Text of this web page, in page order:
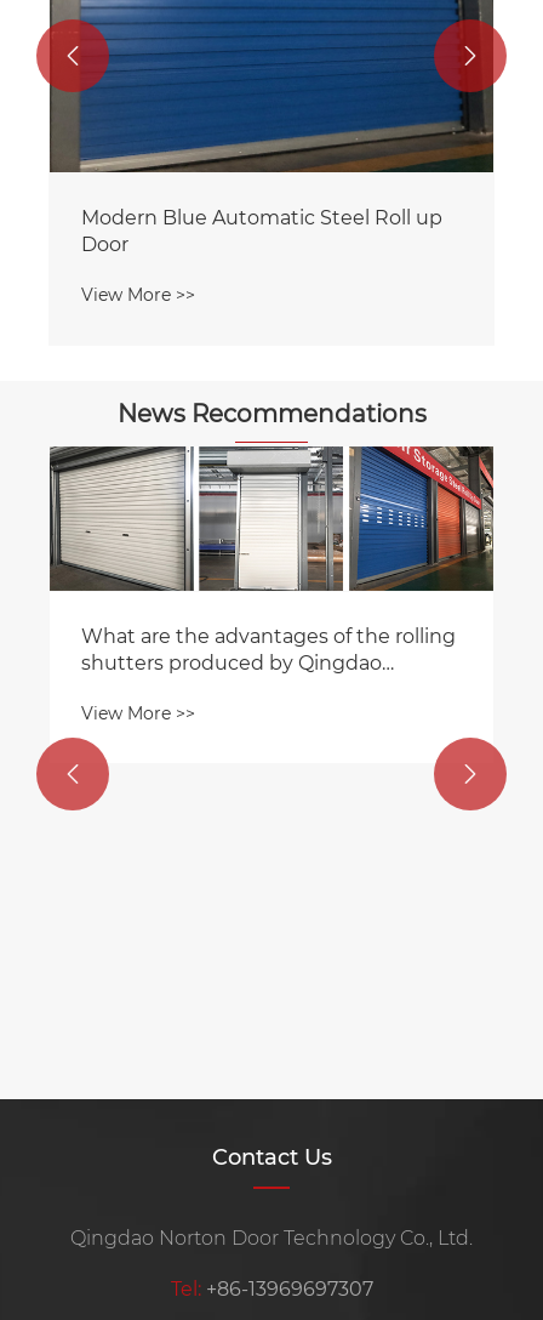
 
News Recommendations
How Panel Lift Garage Doors Maximize
Space and Enhance Home Value
View More >>
 
Contact Us
Qingdao Norton Door Technology Co., Ltd.
Tel: +86-13969697307